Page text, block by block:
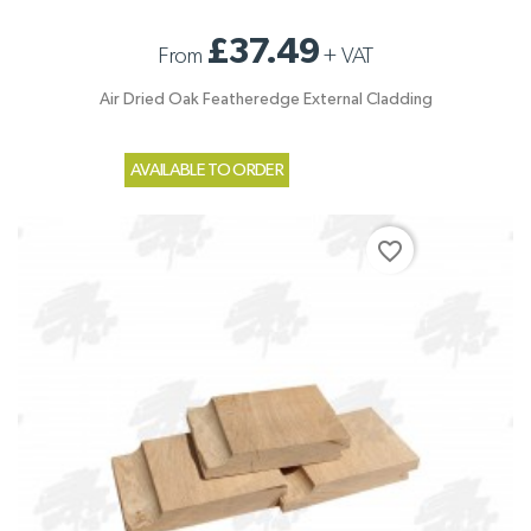
From £37.49+ VAT
Air Dried Oak Featheredge External Cladding
AVAILABLE TO ORDER
favorite_border